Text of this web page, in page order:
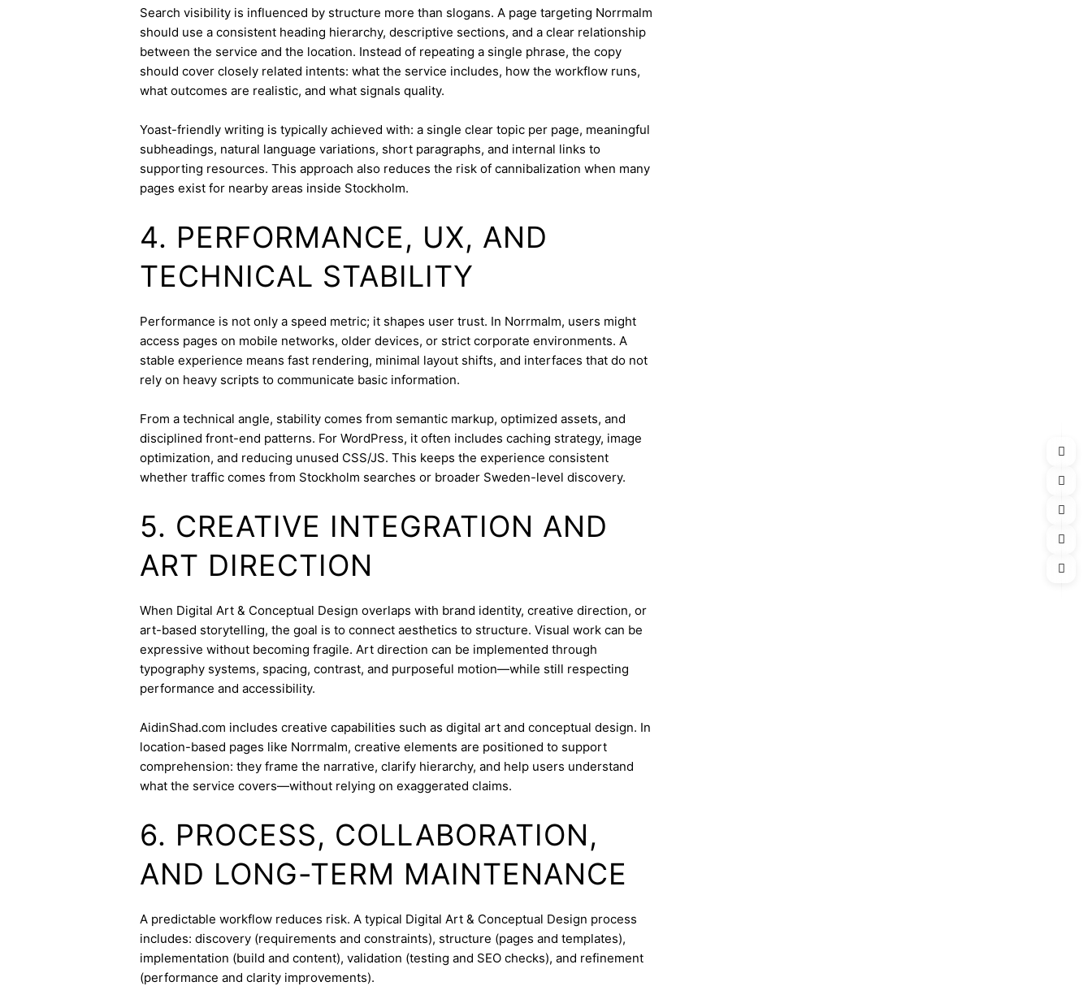
Search visibility is influenced by structure more than slogans. A page targeting Norrmalm
should use a consistent heading hierarchy, descriptive sections, and a clear relationship
between the service and the location. Instead of repeating a single phrase, the copy
should cover closely related intents: what the service includes, how the workflow runs,
what outcomes are realistic, and what signals quality.
Yoast-friendly writing is typically achieved with: a single clear topic per page, meaningful
subheadings, natural language variations, short paragraphs, and internal links to
supporting resources. This approach also reduces the risk of cannibalization when many
pages exist for nearby areas inside Stockholm.
4. PERFORMANCE, UX, AND
TECHNICAL STABILITY
Performance is not only a speed metric; it shapes user trust. In Norrmalm, users might
access pages on mobile networks, older devices, or strict corporate environments. A
stable experience means fast rendering, minimal layout shifts, and interfaces that do not
rely on heavy scripts to communicate basic information.
From a technical angle, stability comes from semantic markup, optimized assets, and
disciplined front-end patterns. For WordPress, it often includes caching strategy, image
optimization, and reducing unused CSS/JS. This keeps the experience consistent
whether traffic comes from Stockholm searches or broader Sweden-level discovery.
5. CREATIVE INTEGRATION AND
ART DIRECTION
When Digital Art & Conceptual Design overlaps with brand identity, creative direction, or
art-based storytelling, the goal is to connect aesthetics to structure. Visual work can be
expressive without becoming fragile. Art direction can be implemented through
typography systems, spacing, contrast, and purposeful motion—while still respecting
performance and accessibility.
AidinShad.com includes creative capabilities such as digital art and conceptual design. In
location-based pages like Norrmalm, creative elements are positioned to support
comprehension: they frame the narrative, clarify hierarchy, and help users understand
what the service covers—without relying on exaggerated claims.
6. PROCESS, COLLABORATION,
AND LONG-TERM MAINTENANCE
A predictable workflow reduces risk. A typical Digital Art & Conceptual Design process
includes: discovery (requirements and constraints), structure (pages and templates),
implementation (build and content), validation (testing and SEO checks), and refinement
(performance and clarity improvements).